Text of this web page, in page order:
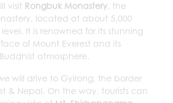
visit Rongbuk Monastery, the
located at about 5,000
It is renowned for its stunning
of Mount Everest and its
atmosphere.
will drive to Gyirong, the border
& Nepal. On the way, tourists can